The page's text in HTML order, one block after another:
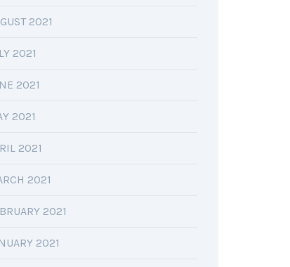
2021
2021
2021
2021
2021
2021
2021
2021